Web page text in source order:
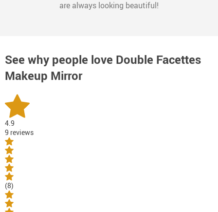
are always looking beautiful!
See why people love Double Facettes
Makeup Mirror
4.9
9 reviews
(8)